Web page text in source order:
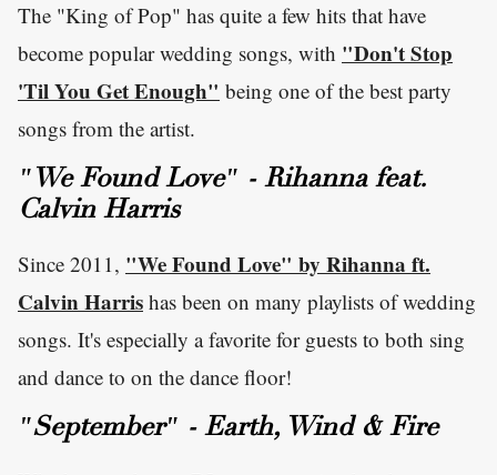
The "King of Pop" has quite a few hits that have
become popular wedding songs, with "Don't Stop
'Til You Get Enough" being one of the best party
songs from the artist.
"We Found Love" - Rihanna feat.
Calvin Harris
Since 2011, "We Found Love" by Rihanna ft.
Calvin Harris has been on many playlists of wedding
songs. It's especially a favorite for guests to both sing
and dance to on the dance floor!
"September" - Earth, Wind & Fire